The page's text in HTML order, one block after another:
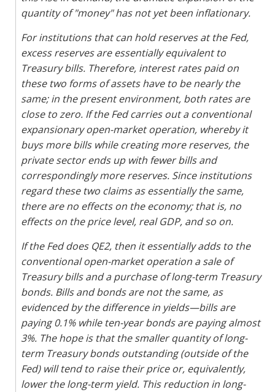
quantity of "money" has not yet been inflationary.
For institutions that can hold reserves at the Fed,
excess reserves are essentially equivalent to
Treasury bills. Therefore, interest rates paid on
these two forms of assets have to be nearly the
same; in the present environment, both rates are
close to zero. If the Fed carries out a conventional
expansionary open-market operation, whereby it
buys more bills while creating more reserves, the
private sector ends up with fewer bills and
correspondingly more reserves. Since institutions
regard these two claims as essentially the same,
there are no effects on the economy; that is, no
effects on the price level, real GDP, and so on.
If the Fed does QE2, then it essentially adds to the
conventional open-market operation a sale of
Treasury bills and a purchase of long-term Treasury
bonds. Bills and bonds are not the same, as
evidenced by the difference in yields—bills are
paying 0.1% while ten-year bonds are paying almost
3%. The hope is that the smaller quantity of long-
term Treasury bonds outstanding (outside of the
Fed) will tend to raise their price or, equivalently,
lower the long-term yield. This reduction in long-